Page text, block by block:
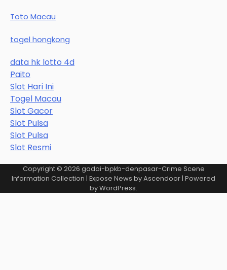
Toto Macau
togel hongkong
data hk lotto 4d
Paito
Slot Hari Ini
Togel Macau
Slot Gacor
Slot Pulsa
Slot Pulsa
Slot Resmi
Copyright © 2026 gadai-bpkb-denpasar-Crime Scene
Information Collection | Expose News byAscendoor| Powered
byWordPress.